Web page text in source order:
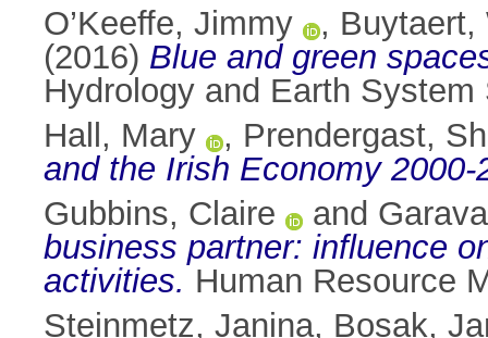
O’Keeffe, Jimmy
, Buytaert,
(2016) Blue and green
Hydrology and Earth
Hall, Mary
, Prendergast,
and the Irish Economy 2000-
Gubbins, Claire
and
business partner: influence
activities. Human Resource
Steinmetz, Janina, Bosak,